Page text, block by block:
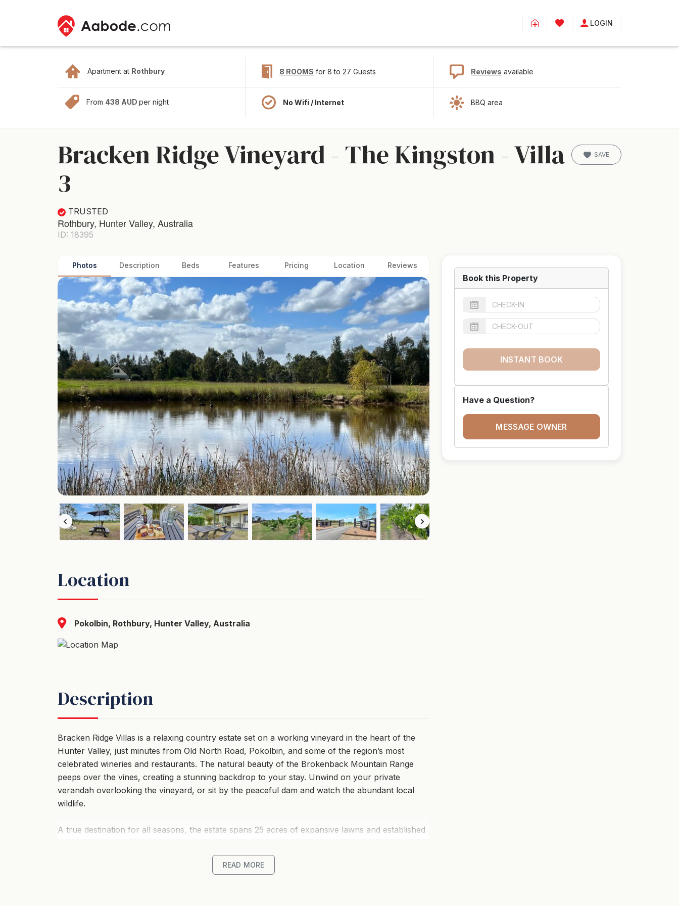
LOGIN
Apartment at Rothbury 8 ROOMS for 8 to 27 Guests Reviews available
From 438 AUD per night No Wifi / Internet BBQ area
Bracken Ridge Vineyard - The Kingston - Villa
3
TRUSTED
Rothbury, Hunter Valley, Australia
ID: 18395
SAVE
Photos Description Beds Features Pricing Location Reviews
Location
Pokolbin, Rothbury, Hunter Valley, Australia
Description
Bracken Ridge Villas is a relaxing country estate set on a working vineyard in the heart of the
Hunter Valley, just minutes from Old North Road, Pokolbin, and some of the region’s most
celebrated wineries and restaurants. The natural beauty of the Brokenback Mountain Range
peeps over the vines, creating a stunning backdrop to your stay. Unwind on your private
verandah overlooking the vineyard, or sit by the peaceful dam and watch the abundant local
wildlife.
A true destination for all seasons, the estate spans 25 acres of expansive lawns and established
offering both privacy and tranquillity. The fully self-contained villas feature well-equipped
kitchens, comfortable living areas, and quality bed and bath linen for your comfort, with some
READ MORE
Book this Property
INSTANT BOOK
Have a Question?
MESSAGE OWNER